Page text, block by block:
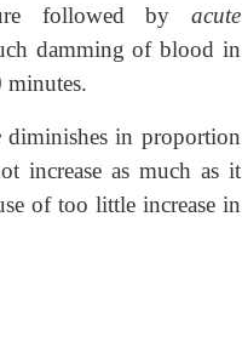
followed by acute
damming of blood in
minutes.
diminishes in proportion
increase as much as it
of too little increase in